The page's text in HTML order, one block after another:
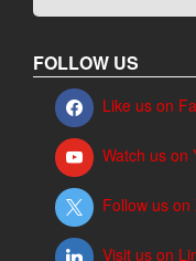
FOLLOW US
Like us on
Watch us on
Follow us
Visit us on